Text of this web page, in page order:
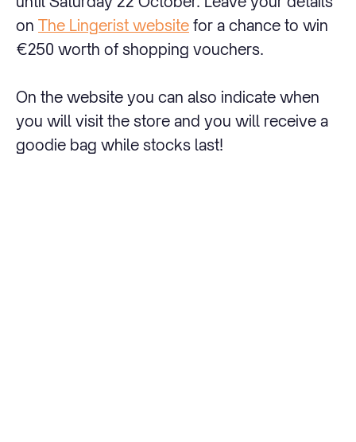
on The Lingerist website for a chance to win
€250 worth of shopping vouchers.
On the website you can also indicate when
you will visit the store and you will receive a
goodie bag while stocks last!